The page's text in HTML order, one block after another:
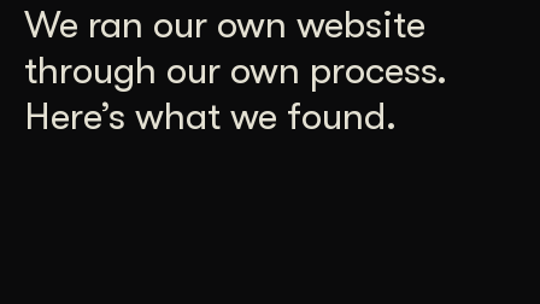
We ran our own website
through our own process.
Here’s what we found.